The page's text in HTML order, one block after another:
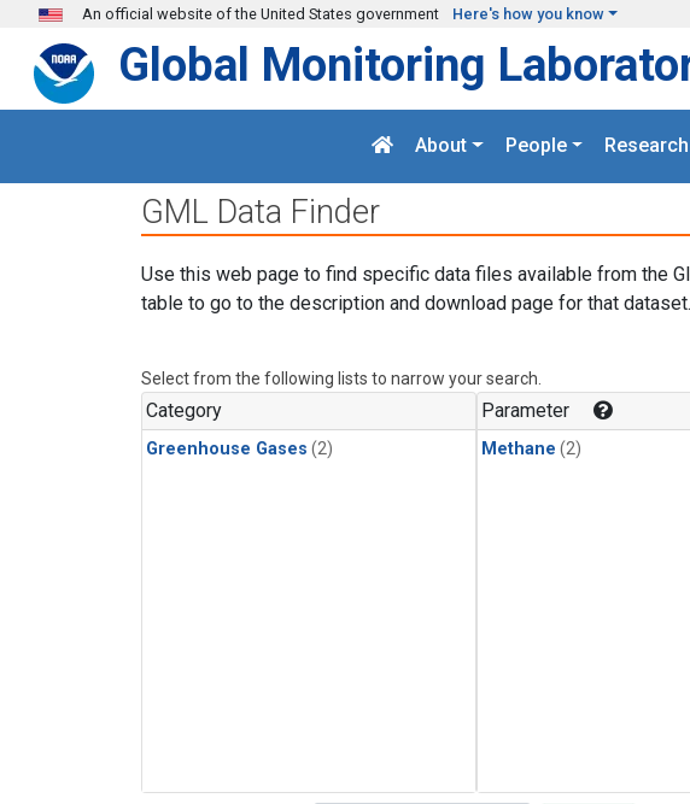
Skip to main content
An official website of the United States government Here's how you know
Global Monitoring
About People Research
GML Data Finder
Use this web page to find specific data files available from the
table to go to the description and download page for that dataset.
Select from the following lists to narrow your search.
Category
Greenhouse Gases (2)
Parameter
Methane (2)